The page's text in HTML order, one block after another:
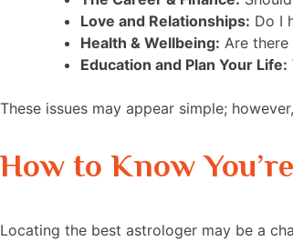
Love and Relationships: Do I
Health & Wellbeing: Are
Education and Plan Your Life:
These issues may appear simple;
How to Know
Locating the best astrologer may be a